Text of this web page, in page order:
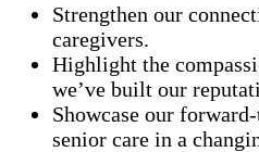
Strengthen our
caregivers.
Highlight the
we’ve built our
Showcase our
senior care in a